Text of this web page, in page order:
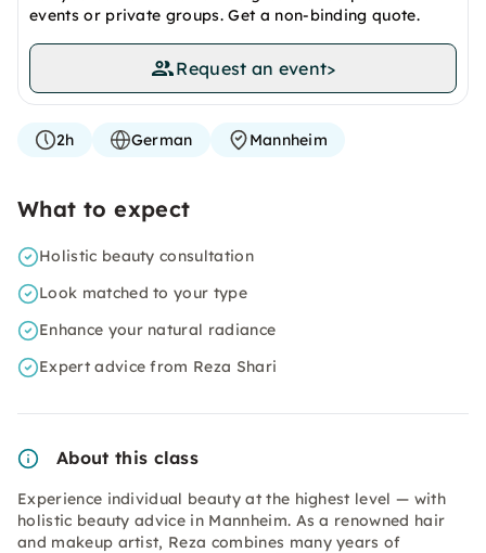
events or private groups. Get a non-binding quote.
Request an event>
2h German Mannheim
What to expect
Holistic beauty consultation
Look matched to your type
Enhance your natural radiance
Expert advice from Reza Shari
About this class
Experience individual beauty at the highest level — with
holistic beauty advice in Mannheim. As a renowned hair
and makeup artist, Reza combines many years of